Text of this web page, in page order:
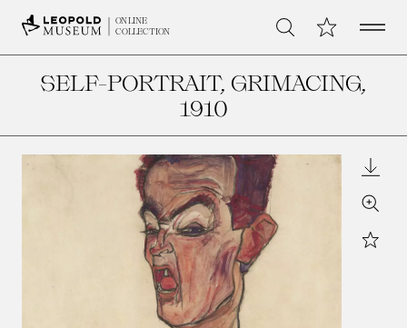
ONLINE
COLLECTION
Search My CollectionOpen
SELF-PORTRAIT, GRIMACING,
1910
Zoom
Star